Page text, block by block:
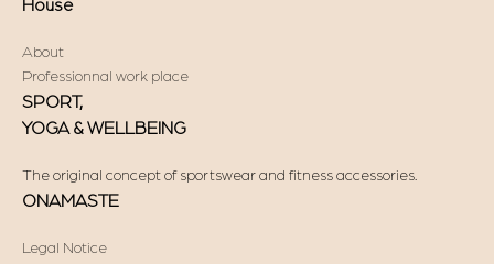
House
About
Professionnal work place
SPORT,
YOGA & WELLBEING
The original concept of sportswear and fitness accessories.
ONAMASTE
Legal Notice